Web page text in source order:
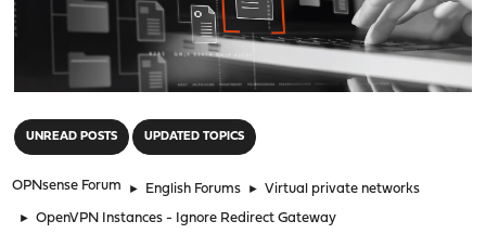
UNREAD POSTS UPDATED TOPICS
OPNsense Forum ► English Forums ► Virtual private networks
► OpenVPN Instances - Ignore Redirect Gateway